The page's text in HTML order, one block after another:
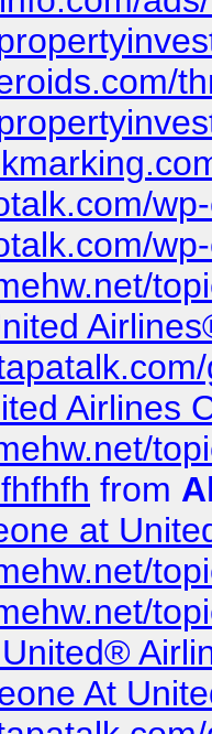
Airlines
from
at
At